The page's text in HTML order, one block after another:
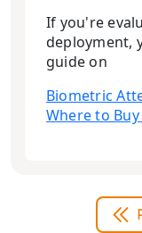
If you're
deployment,
guide on
Biometric
Where to